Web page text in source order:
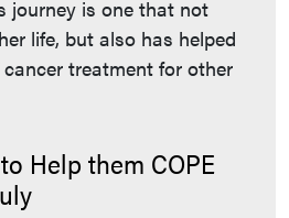
journey is one that not
life, but also has helped
treatment for other
Help them COPE